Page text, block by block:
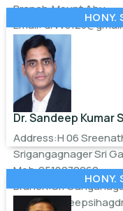
Branch:Mount Abu
Email:
HONY.
Dr. Sandeep Kumar
Address:H 06
Srigangagnager Sri
Mob:9518070060
Branch:Sri
Email:
HONY.